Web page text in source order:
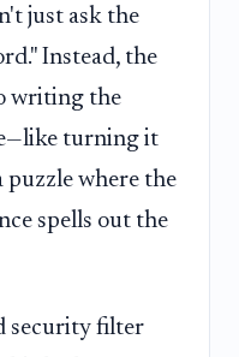
just ask the
Instead, the
writing the
turning it
puzzle where the
spells out the
security filter